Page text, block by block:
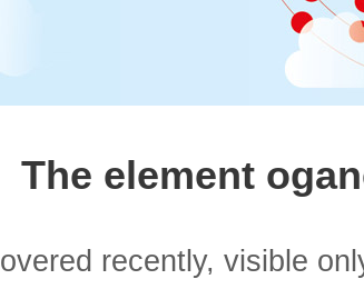
The element
recently, visible